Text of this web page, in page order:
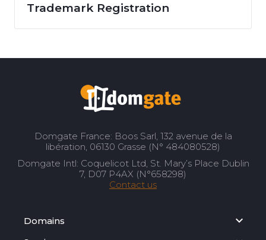
Trademark Registration
Domgate France: Boos Sarl, 132 avenue de la
libération, 06130 Grasse (N° 484080528)
Domgate Intl: Coquelicot Ltd, St. Mary’s Place Dublin
7, D07 P4AX (N°658298)
Contact us
Domains